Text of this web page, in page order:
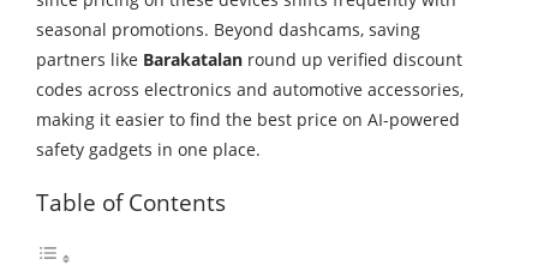
seasonal promotions. Beyond dashcams, saving
partners like Barakatalan round up verified discount
codes across electronics and automotive accessories,
making it easier to find the best price on AI-powered
safety gadgets in one place.
Table of Contents